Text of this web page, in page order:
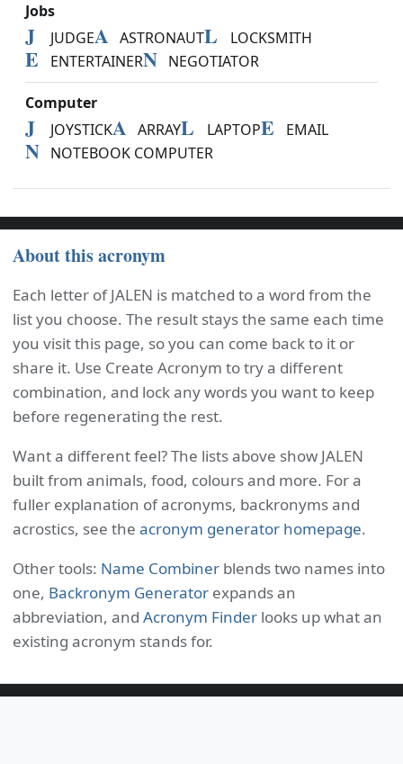
Jobs
J JUDGEA ASTRONAUTL LOCKSMITH
E ENTERTAINERN NEGOTIATOR
Computer
J JOYSTICKA ARRAYL LAPTOPE EMAIL
N NOTEBOOK COMPUTER
About this acronym
Each letter of JALEN is matched to a word from the
list you choose. The result stays the same each time
you visit this page, so you can come back to it or
share it. Use Create Acronym to try a different
combination, and lock any words you want to keep
before regenerating the rest.
Want a different feel? The lists above show JALEN
built from animals, food, colours and more. For a
fuller explanation of acronyms, backronyms and
acrostics, see the acronym generator homepage.
Other tools: Name Combiner blends two names into
one, Backronym Generator expands an
abbreviation, and Acronym Finder looks up what an
existing acronym stands for.